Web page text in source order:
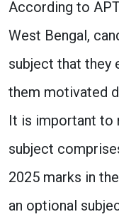
According to
West Bengal,
subject that they
them motivated
It is important to
subject
2025 marks in
an optional